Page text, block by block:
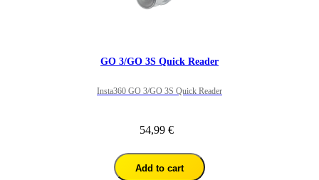
GO 3/GO 3S Quick Reader
Insta360 GO 3/GO 3S Quick Reader
54,99 €
Add to cart